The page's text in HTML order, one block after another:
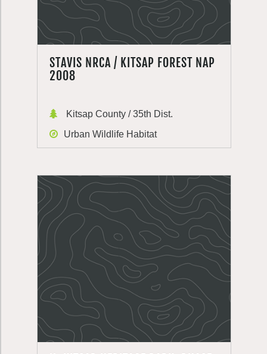
STAVIS NRCA / KITSAP FOREST NAP
2008
Kitsap County / 35th Dist.
Urban Wildlife Habitat